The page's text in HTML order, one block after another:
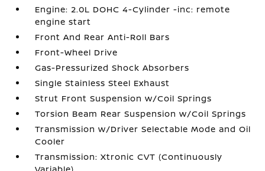
Engine: 2.0L DOHC 4-Cylinder -inc: remote
engine start
Front And Rear Anti-Roll Bars
Front-Wheel Drive
Gas-Pressurized Shock Absorbers
Single Stainless Steel Exhaust
Strut Front Suspension w/Coil Springs
Torsion Beam Rear Suspension w/Coil Springs
Transmission w/Driver Selectable Mode and Oil
Cooler
Transmission: Xtronic CVT (Continuously